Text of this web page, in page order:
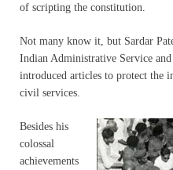
of scripting the constitution.
Not many know it, but Sardar
Indian Administrative Service
introduced articles to protect the
civil services.
Besides his
colossal
achievements